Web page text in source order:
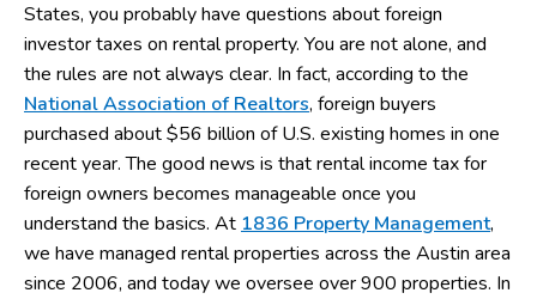
States, you probably have questions about foreign
investor taxes on rental property. You are not alone, and
the rules are not always clear. In fact, according to the
National Association of Realtors, foreign buyers
purchased about $56 billion of U.S. existing homes in one
recent year. The good news is that rental income tax for
foreign owners becomes manageable once you
understand the basics. At 1836 Property Management,
we have managed rental properties across the Austin area
since 2006, and today we oversee over 900 properties. In